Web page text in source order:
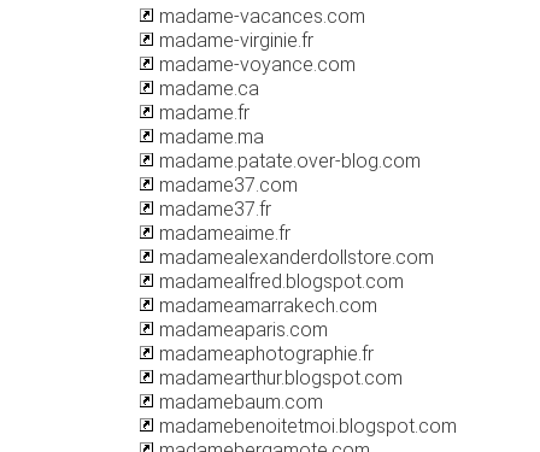
madame-vacances.com
madame-virginie.fr
madame-voyance.com
madame.ca
madame.fr
madame.ma
madame.patate.over-blog.com
madame37.com
madame37.fr
madameaime.fr
madamealexanderdollstore.com
madamealfred.blogspot.com
madameamarrakech.com
madameaparis.com
madameaphotographie.fr
madamearthur.blogspot.com
madamebaum.com
madamebenoitetmoi.blogspot.com